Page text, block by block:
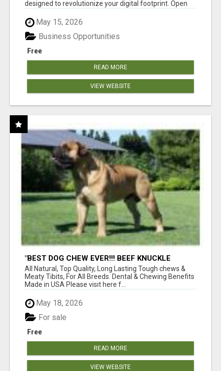
designed to revolutionize your digital footprint. Open
May 15, 2026
Free
Business Opportunities
READ MORE
VIEW WEBSITE
"BEST DOG CHEW EVER!!! BEEF KNUCKLE
BONES!"
All Natural, Top Quality, Long Lasting Tough chews &
Meaty Tibits, For All Breeds. Dental & Chewing Benefits
Made in USA Please visit here f...
May 18, 2026
Free
For sale
READ MORE
VIEW WEBSITE